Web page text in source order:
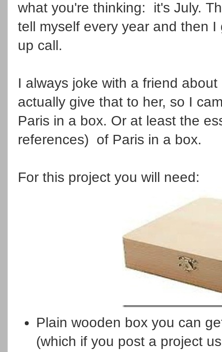
what you're thinking: it's July.
tell myself every year and then
up call.
I always joke with a friend
actually give that to her, so I
Paris in a box. Or at least the
references) of Paris in a box.
For this project you will need:
Plain wooden box you can
(which if you post a project